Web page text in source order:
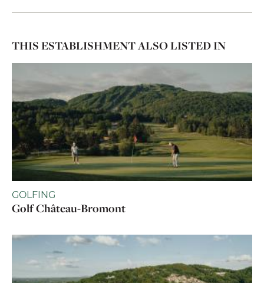
THIS ESTABLISHMENT ALSO LISTED IN
GOLFING
Golf Château-Bromont